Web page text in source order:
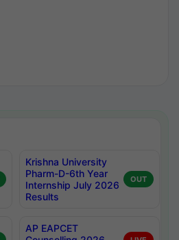
Krishna University
Pharm-D-6th Year
Internship July 2026
Results
OUT
AP EAPCET